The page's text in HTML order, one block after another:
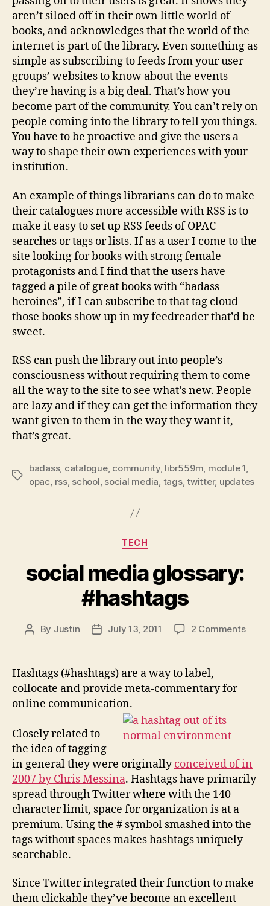
aren’t siloed off in their own little world of
books, and acknowledges that the world of the
internet is part of the library. Even something as
simple as subscribing to feeds from your user
groups’ websites to know about the events
they’re having is a big deal. That’s how you
become part of the community. You can’t rely on
people coming into the library to tell you things.
You have to be proactive and give the users a
way to shape their own experiences with your
institution.
An example of things librarians can do to make
their catalogues more accessible with RSS is to
make it easy to set up RSS feeds of OPAC
searches or tags or lists. If as a user I come to the
site looking for books with strong female
protagonists and I find that the users have
tagged a pile of great books with “badass
heroines”, if I can subscribe to that tag cloud
those books show up in my feedreader that’d be
sweet.
RSS can push the library out into people’s
consciousness without requiring them to come
all the way to the site to see what’s new. People
are lazy and if they can get the information they
want given to them in the way they want it,
that’s great.
Tags
badass, catalogue, community, libr559m, module 1,
opac, rss, school, social media, tags,twitter, updates
Categories
TECH
social media glossary:
#hashtags
Post
By Justin
PostJuly 13, 2011 2 Commentson
Hashtags (#hashtags) are a way to label,
collocate and provide meta-commentary for
online communication.
Closely related to
the idea of tagging
in general they were originallyconceived of in
2007 by Chris Messina. Hashtags have primarily
spread through Twitter where with the 140
character limit, space for organization is at a
premium. Using the # symbol smashed into the
tags without spaces makes hashtags uniquely
searchable.
Since Twitter integrated their function to make
them clickable they’ve become an excellent